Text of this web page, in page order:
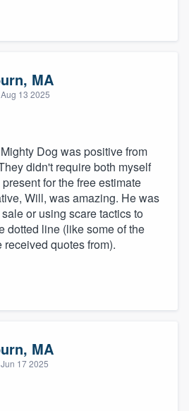
MA
Aug 13 2025
Dog was positive from
didn't require both myself
for the free estimate
Will, was amazing. He was
or using scare tactics to
dotted line (like some of the
quotes from).
MA
Jun 17 2025